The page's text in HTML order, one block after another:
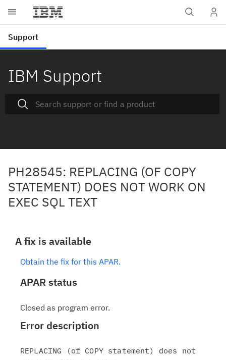
IBM Support
PH28545: REPLACING (OF COPY
STATEMENT) DOES NOT WORK ON
EXEC SQL TEXT
A fix is available
Obtain the fix for this APAR.
APAR status
Closed as program error.
Error description
REPLACING (of COPY statement) does not